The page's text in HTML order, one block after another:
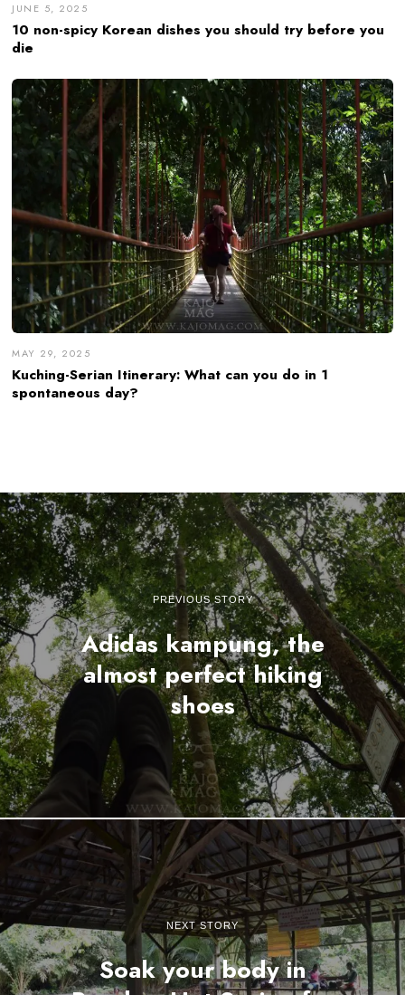
JUNE 5, 2025
10 non-spicy Korean dishes you should try before you
die
MAY 29, 2025
Kuching-Serian Itinerary: What can you do in 1
spontaneous day?
PREVIOUS STORY
Adidas kampung, the
almost perfect hiking
shoes
NEXT STORY
Soak your body in